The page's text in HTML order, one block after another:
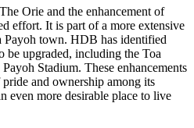
Orie and the enhancement of
effort. It is part of a more extensive
Payoh town. HDB has identified
be upgraded, including the Toa
Stadium. These enhancements
and ownership among its
even more desirable place to live